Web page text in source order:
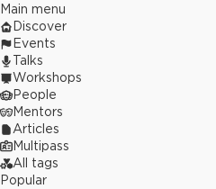
Main menu
Discover
Events
Talks
Workshops
People
Mentors
Articles
Multipass
All tags
Popular